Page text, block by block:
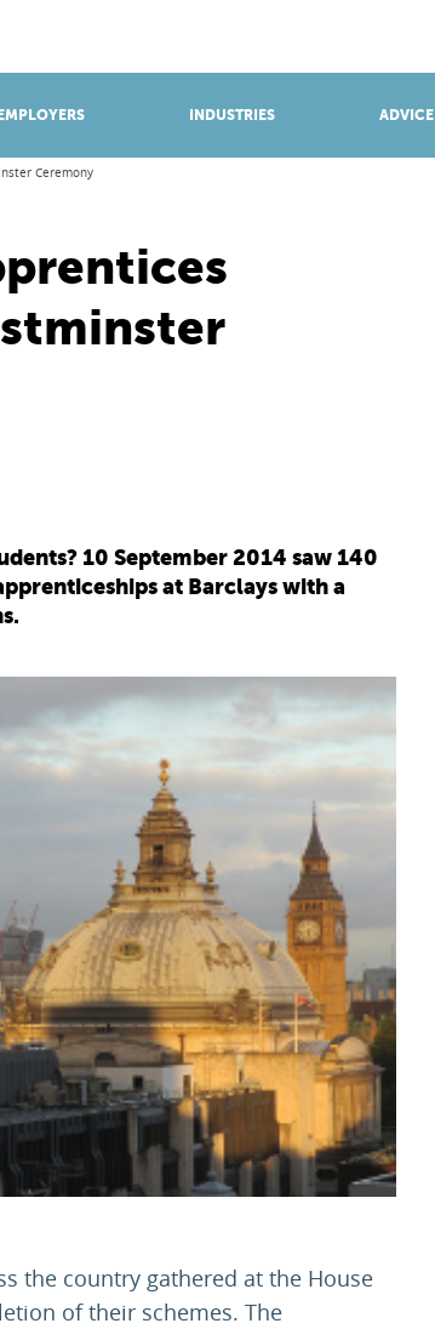
EMPLOYERS INDUSTRIES ADVICE
Ceremony
10 September 2014 saw 140
at Barclays with a
the country gathered at the House
of their schemes. The